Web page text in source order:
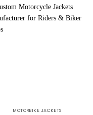
MOTORBIKE JACKETS